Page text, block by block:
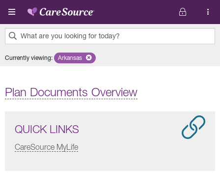
Skip to main content
What are you looking for today?
results
Currently viewing: Remove selected state 'Arkansas'
Arkansas
Plan Documents Overview
QUICK LINKS
CareSource MyLife